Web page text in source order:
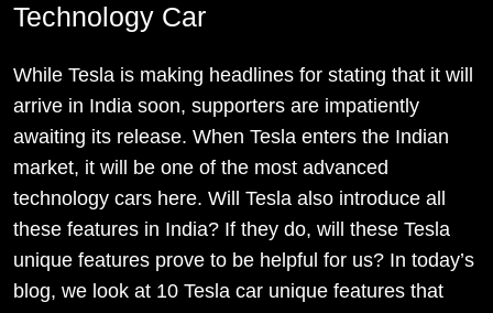
Technology Car
While Tesla is making headlines for stating that it will
arrive in India soon, supporters are impatiently
awaiting its release. When Tesla enters the Indian
market, it will be one of the most advanced
technology cars here. Will Tesla also introduce all
these features in India? If they do, will these Tesla
unique features prove to be helpful for us? In today’s
blog, we look at 10 Tesla car unique features that